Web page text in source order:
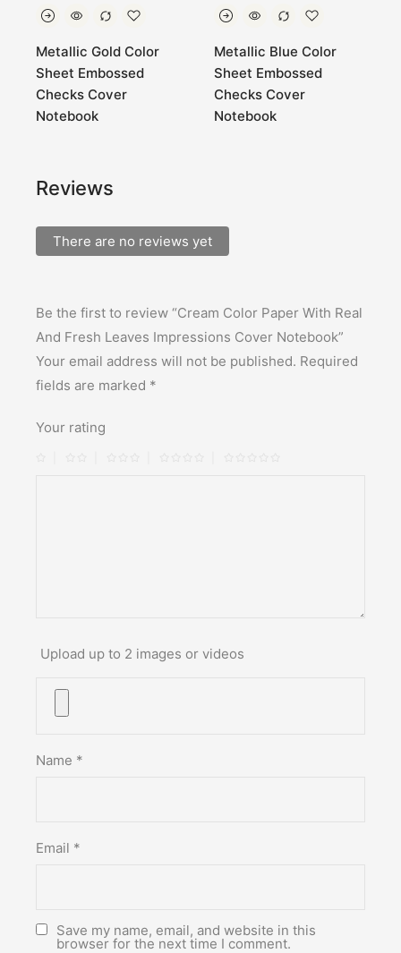
Metallic Gold Color
Sheet Embossed
Checks Cover
Notebook
Metallic Blue Color
Sheet Embossed
Checks Cover
Notebook
Reviews
There are no reviews yet
Be the first to review “Cream Color Paper With Real
And Fresh Leaves Impressions Cover Notebook”
Your email address will not be published. Required
fields are marked *
Your rating
Upload up to 2 images or videos
Name *
Email *
Save my name, email, and website in this
browser for the next time I comment.